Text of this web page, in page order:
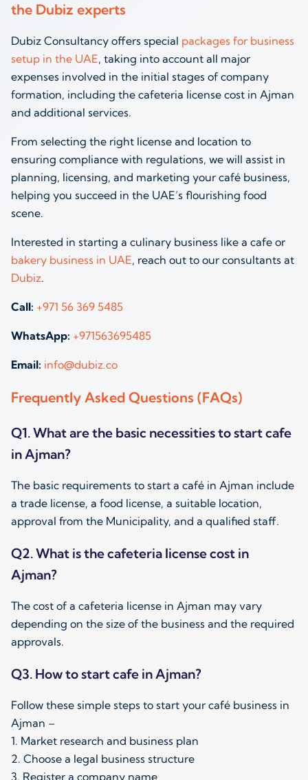
the Dubiz experts
Dubiz Consultancy offers special packages for business
setup in the UAE, taking into account all major
expenses involved in the initial stages of company
formation, including the cafeteria license cost in Ajman
and additional services.
From selecting the right license and location to
ensuring compliance with regulations, we will assist in
planning, licensing, and marketing your café business,
helping you succeed in the UAE’s flourishing food
scene.
Interested in starting a culinary business like a cafe or
bakery business in UAE, reach out to our consultants at
Dubiz.
Call: +971 56 369 5485
WhatsApp: +971563695485
Email: info@dubiz.co
Frequently Asked Questions (FAQs)
Q1. What are the basic necessities to start cafe
in Ajman?
The basic requirements to start a café in Ajman include
a trade license, a food license, a suitable location,
approval from the Municipality, and a qualified staff.
Q2. What is the cafeteria license cost in
Ajman?
The cost of a cafeteria license in Ajman may vary
depending on the size of the business and the required
approvals.
Q3. How to start cafe in Ajman?
Follow these simple steps to start your café business in
Ajman –
1. Market research and business plan
2. Choose a legal business structure
3. Register a company name